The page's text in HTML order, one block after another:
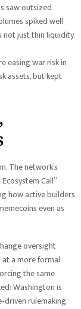
saw outsized
spiked well
not just thin liquidity
easing war risk in
assets, but kept
The network’s
Call”
how active builders
even as
oversight
a more formal
the same
Washington is
rulemaking.